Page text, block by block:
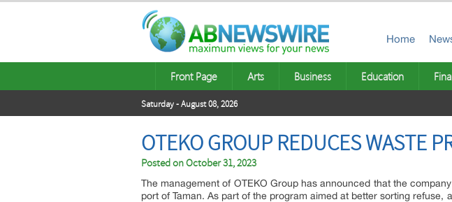
Home
Front Page Arts Business Education
Saturday - August 08, 2026
OTEKO GROUP REDUCES WASTE
Posted onOctober 31, 2023
The management of OTEKO Group has announced that the
port of Taman. As part of the program aimed at better sorting